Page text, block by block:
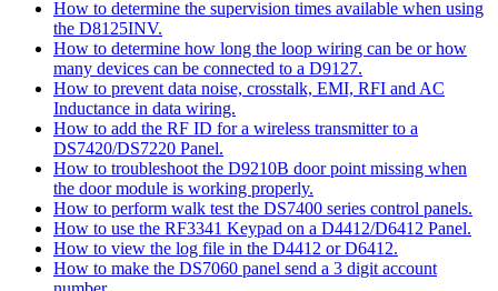
How to determine the supervision times available when using
the D8125INV.
How to determine how long the loop wiring can be or how
many devices can be connected to a D9127.
How to prevent data noise, crosstalk, EMI, RFI and AC
Inductance in data wiring.
How to add the RF ID for a wireless transmitter to a
DS7420/DS7220 Panel.
How to troubleshoot the D9210B door point missing when
the door module is working properly.
How to perform walk test the DS7400 series control panels.
How to use the RF3341 Keypad on a D4412/D6412 Panel.
How to view the log file in the D4412 or D6412.
How to make the DS7060 panel send a 3 digit account